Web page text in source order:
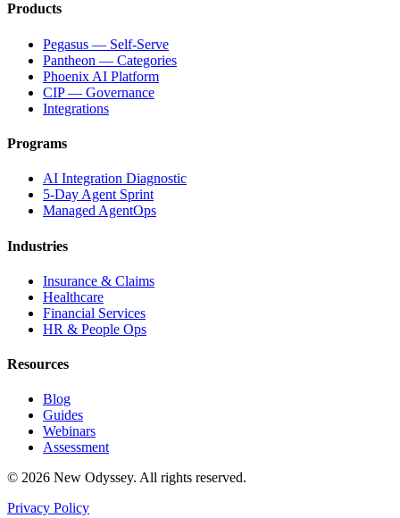
Products
Pegasus — Self-Serve
Pantheon — Categories
Phoenix AI Platform
CIP — Governance
Integrations
Programs
AI Integration Diagnostic
5-Day Agent Sprint
Managed AgentOps
Industries
Insurance & Claims
Healthcare
Financial Services
HR & People Ops
Resources
Blog
Guides
Webinars
Assessment
© 2026 New Odyssey. All rights reserved.
Privacy Policy